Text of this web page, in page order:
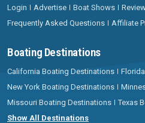
Login Advertise Boat Shows
Frequently Asked Questions
Affiliate
Boating Destinations
California Boating Destinations
New York Boating Destinations
Missouri Boating Destinations
Texas
Show All Destinations